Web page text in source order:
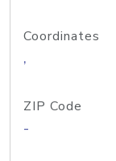
Coordinates
,
ZIP Code
-